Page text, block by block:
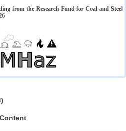
from the Research Fund for Coal and Steel